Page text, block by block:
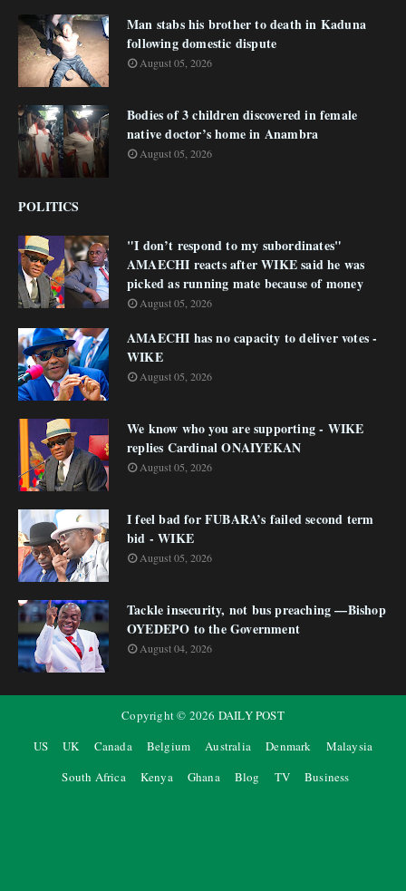
Man stabs his brother to death in Kaduna
following domestic dispute
August 05, 2026
Bodies of 3 children discovered in female
native doctor’s home in Anambra
August 05, 2026
POLITICS
"I don’t respond to my subordinates"
AMAECHI reacts after WIKE said he was
picked as running mate because of money
August 05, 2026
AMAECHI has no capacity to deliver votes -
WIKE
August 05, 2026
We know who you are supporting - WIKE
replies Cardinal ONAIYEKAN
August 05, 2026
I feel bad for FUBARA’s failed second term
bid - WIKE
August 05, 2026
Tackle insecurity, not bus preaching —Bishop
OYEDEPO to the Government
August 04, 2026
Copyright © 2026 DAILY POST
US
UK Canada Belgium Australia Denmark
Malaysia
South Africa
Kenya Ghana Blog TV Business